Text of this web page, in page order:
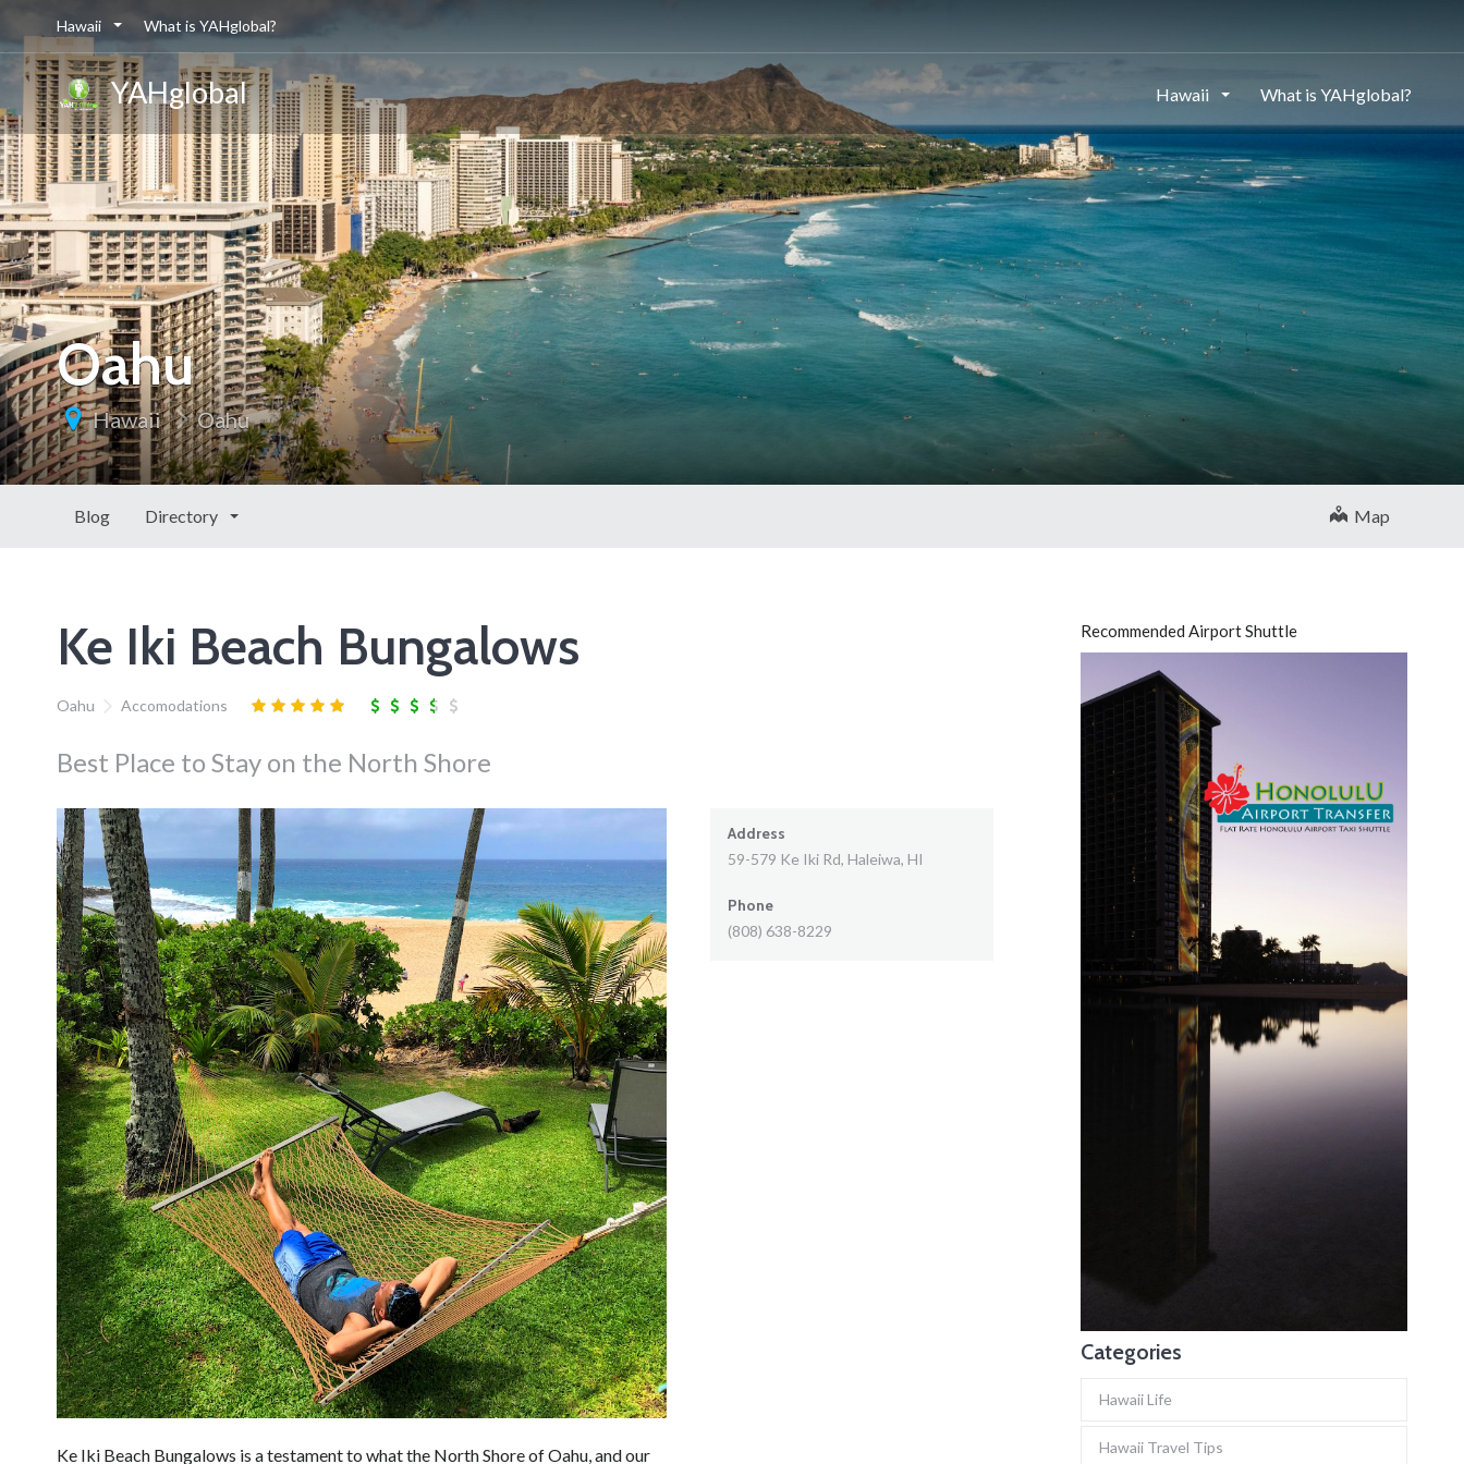
Hawaii What is YAHglobal?
YAHglobal Hawaii What is YAHglobal?
Oahu
Hawaii Oahu
Blog Directory Map
Ke Iki Beach Bungalows
Oahu Accomodations
Best Place to Stay on the North Shore
Ke Iki Beach Bungalows is a testament to what the North Shore of Oahu, and our
Address
59-579 Ke Iki Rd, Haleiwa, HI
Phone
(808) 638-8229
Recommended Airport Shuttle
Categories
Hawaii Life
Hawaii Travel Tips